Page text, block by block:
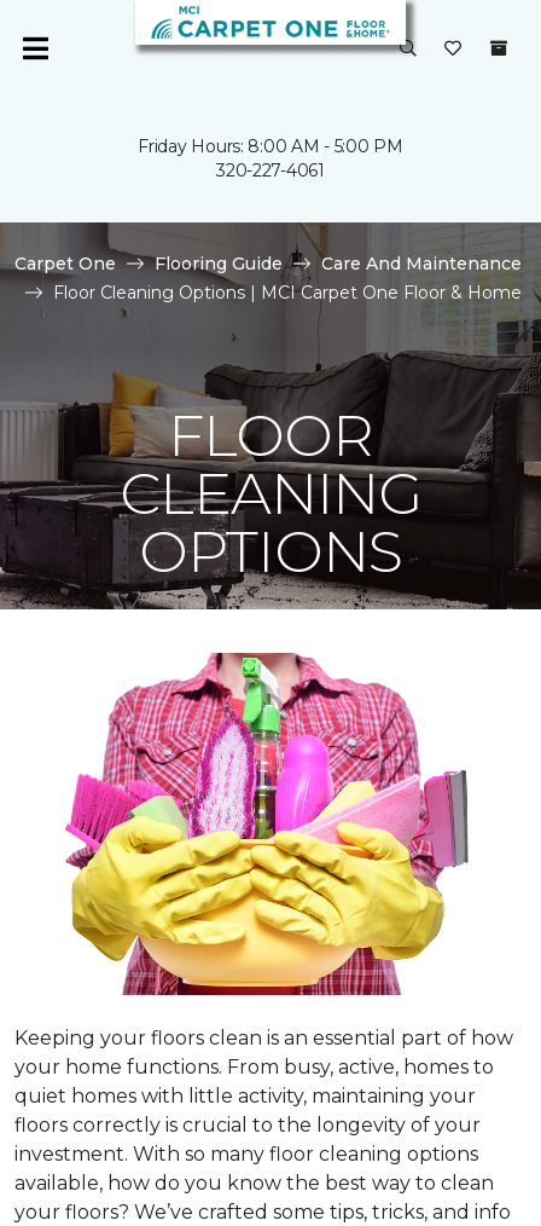
Friday Hours: 8:00 AM - 5:00 PM
320-227-4061
Carpet One Flooring Guide
Care And Maintenance
Floor Cleaning Options | MCI Carpet One Floor & Home
FLOOR
CLEANING
OPTIONS
Keeping your floors clean is an essential part of how
your home functions. From busy, active, homes to
quiet homes with little activity, maintaining your
floors correctly is crucial to the longevity of your
investment. With so many floor cleaning options
available, how do you know the best way to clean
your floors? We’ve crafted some tips, tricks, and info